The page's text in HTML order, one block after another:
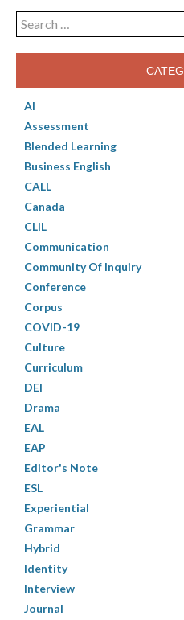
Search
for:
AI
Assessment
Blended Learning
Business English
CALL
Canada
CLIL
Communication
Community Of Inquiry
Conference
Corpus
COVID-19
Culture
Curriculum
DEI
Drama
EAL
EAP
Editor's Note
ESL
Experiential
Grammar
Hybrid
Identity
Interview
Journal